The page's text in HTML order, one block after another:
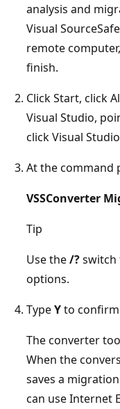
analysis and
Visual
remote
finish.
Click Start, click
Visual Studio,
click Visual
At the command
VSSConverter
Tip
Use the/?switch
options.
TypeYto
The converter
When the
saves a
can use Internet